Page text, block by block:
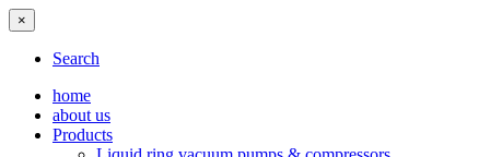
×
Search
home
about us
Products